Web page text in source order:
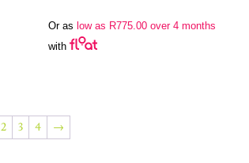
Or as low as R775.00over 4 months
with
2 3 4 →